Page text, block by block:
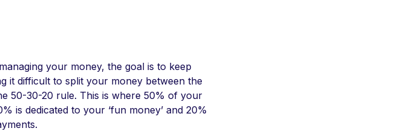
your money, the goal is to keep
it difficult to split your money between the
50-30-20 rule. This is where 50% of your
is dedicated to your ‘fun money’ and 20%